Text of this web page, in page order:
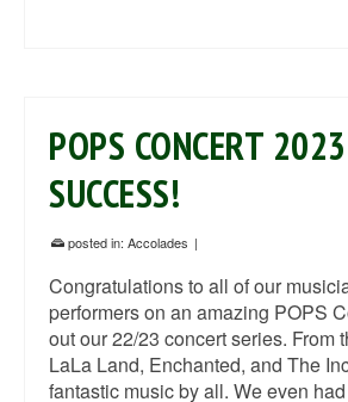
POPS CONCERT
SUCCESS!
posted in: Accolades |
Congratulations to all of our
performers on an amazing POPS
out our 22/23 concert series. From
LaLa Land, Enchanted, and The
fantastic music by all. We even